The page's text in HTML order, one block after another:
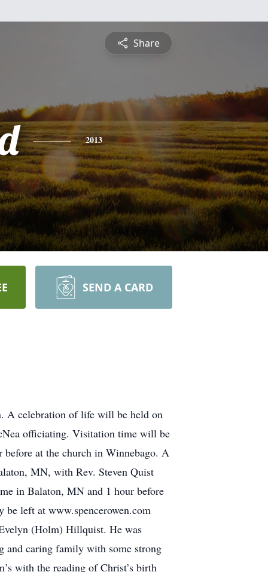
Share
2013
SEND A CARD
A celebration of life will be held on
officiating. Visitation time will be
at the church in Winnebago. A
MN, with Rev. Steven Quist
in Balaton, MN and 1 hour before
left at www.spencerowen.com
(Holm) Hillquist. He was
and caring family with some strong
with the reading of Christ’s birth